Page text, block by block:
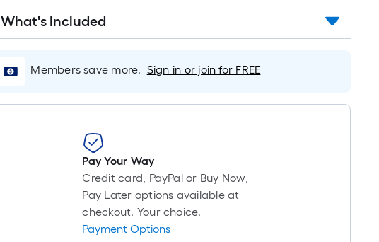
10-
foot-
roll
1
10
ft.
10
Sq.
What's Included
Members save more. Sign in or join for FREE
Pay Your Way
Credit card, PayPal or Buy Now,
Pay Later options available at
checkout. Your choice.
Payment Options